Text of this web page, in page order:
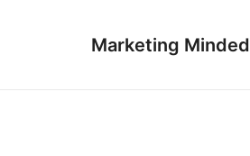
Marketing Minded